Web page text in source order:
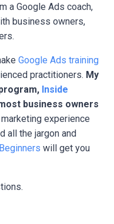
a Google Ads coach,
business owners,
Google Ads training
practitioners. My
Inside
business owners
experience
all the jargon and
will get you